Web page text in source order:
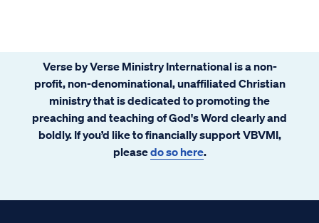
Verse by Verse Ministry International is a non-
profit, non-denominational, unaffiliated Christian
ministry that is dedicated to promoting the
preaching and teaching of God's Word clearly and
boldly. If you’d like to financially support VBVMI,
pleasedo so here.